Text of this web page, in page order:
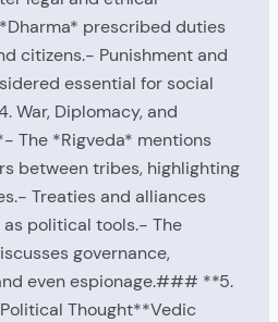
prescribed duties
citizens.- Punishment and
essential for social
Diplomacy, and
The *Rigveda* mentions
between tribes, highlighting
Treaties and alliances
political tools.- The
governance,
even espionage.### **5.
Thought**Vedic